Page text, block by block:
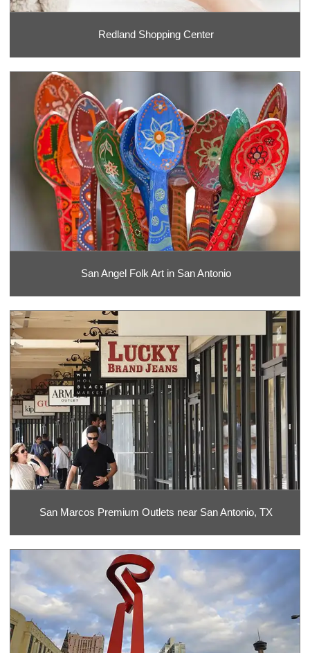
Redland Shopping Center
San Angel Folk Art in San Antonio
San Marcos Premium Outlets near San Antonio, TX